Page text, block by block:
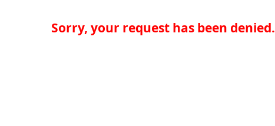
Sorry, your request has been denied.